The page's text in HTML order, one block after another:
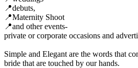
📍debuts,
📍Maternity Shoot
📍and other events-
private or corporate occasions and
Simple and Elegant are the words that
bride that are touched by our hands.